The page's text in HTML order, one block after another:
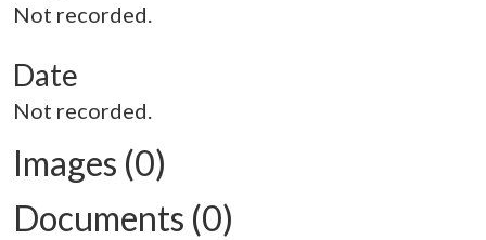
Not recorded.
Date
Not recorded.
Images (0)
Documents (0)